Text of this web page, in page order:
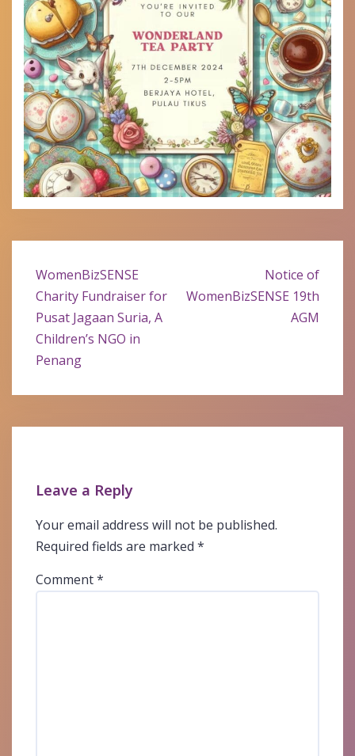
Post
navigation
WomenBizSENSE
Charity Fundraiser for
Pusat Jagaan Suria, A
Children’s NGO in
Penang
Notice of
WomenBizSENSE 19th
AGM
Leave a Reply
Your email address will not be published.
Required fields are marked *
Comment*